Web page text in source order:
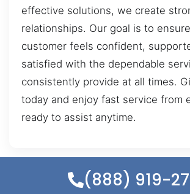
effective solutions, we create
relationships. Our goal is to
customer feels confident,
satisfied with the dependable
consistently provide at all times.
today and enjoy fast service from
ready to assist anytime.
(888) 919-